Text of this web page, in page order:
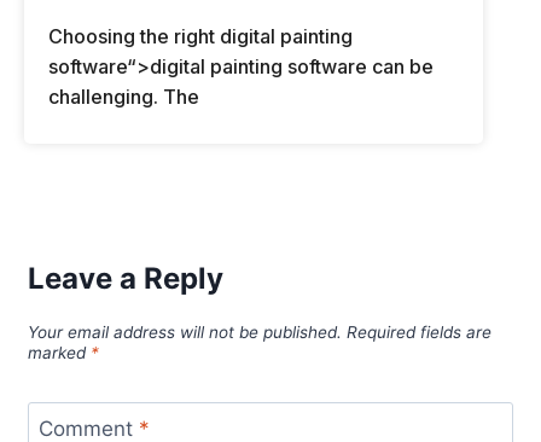
Choosing the right digital painting
software“>digital painting software can be
challenging. The
Leave a Reply
Your email address will not be published. Required fields are
marked *
Comment *